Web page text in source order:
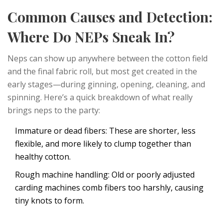
Common Causes and Detection:
Where Do NEPs Sneak In?
Neps can show up anywhere between the cotton field
and the final fabric roll, but most get created in the
early stages—during ginning, opening, cleaning, and
spinning. Here’s a quick breakdown of what really
brings neps to the party:
Immature or dead fibers: These are shorter, less
flexible, and more likely to clump together than
healthy cotton.
Rough machine handling: Old or poorly adjusted
carding machines comb fibers too harshly, causing
tiny knots to form.